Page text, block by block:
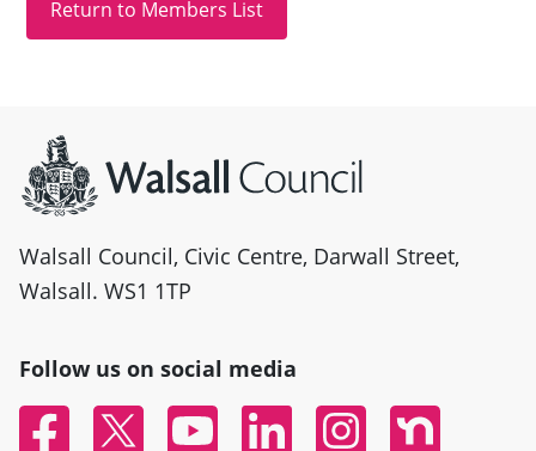
Walsall Council, Civic Centre, Darwall Street,
Walsall. WS1 1TP
Follow us on social media
FacebookTwitter YouTubeLinked InInstagramNextdoor